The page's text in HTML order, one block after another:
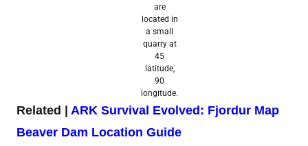
are
located in
a small
quarry at
45
latitude,
90
longitude.
Related | ARK Survival Evolved: Fjordur Map
Beaver Dam Location Guide